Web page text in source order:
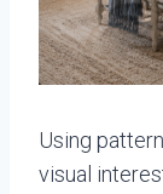
Using
visual